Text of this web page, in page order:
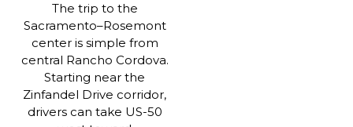
The trip to the
Sacramento–Rosemont
center is simple from
central Rancho Cordova.
Starting near the
Zinfandel Drive corridor,
drivers can take US-50